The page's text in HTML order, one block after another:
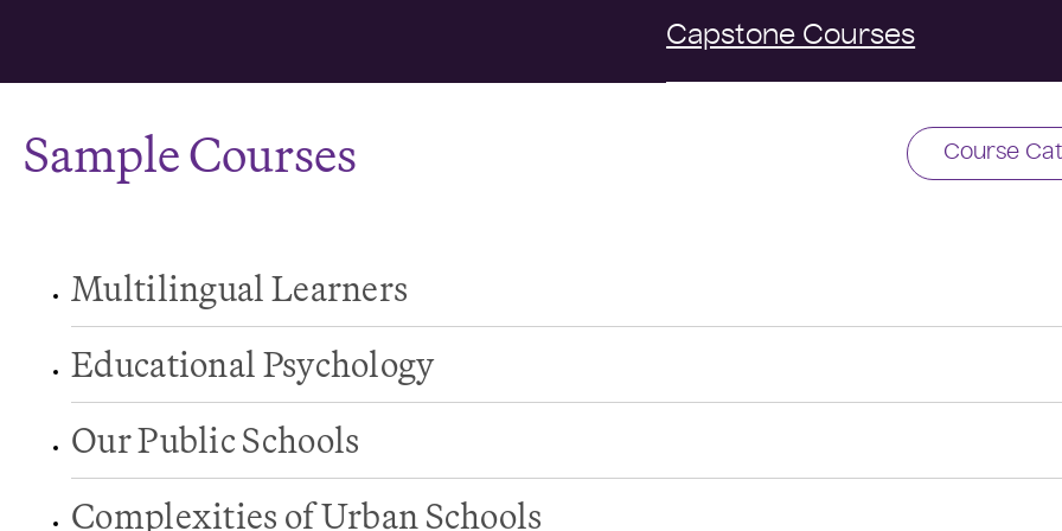
Capstone Courses
Sample Courses Course
Multilingual Learners
Educational Psychology
Our Public Schools
Complexities of Urban Schools